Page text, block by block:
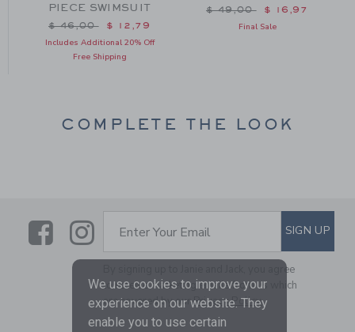
$ 42,00 to
PIECE SWIMSUIT
Price reduced from $ 46,00 to
$ 46,00 $ 12,79
Includes Additional 20% Off
Free Shipping
Price reduced from $
$ 49,00 $ 16,97
Final Sale
COMPLETE THE LOOK
LinkLink
SUBSCRIBE TO EMAIL
Enter Your Email SIGN UP
By signing up to Janie and Jack, you agree
to receive marketing emails from us which
are covered by ourPrivacy Policy
We use cookies to improve your
experience on our website. They
enable you to use certain